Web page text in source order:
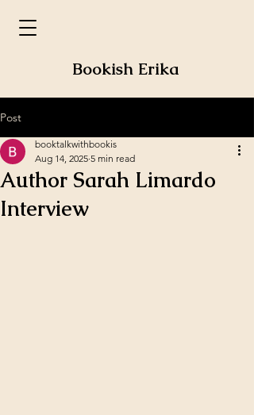
Bookish Erika
Post
Author Sarah Limardo
Interview
booktalkwithbookis
Aug 14, 2025 5 min read